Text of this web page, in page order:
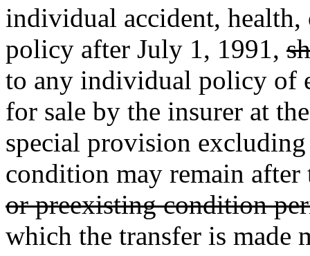
individual accident, health,
policy after July 1, 1991,
to any individual policy of
for sale by the insurer at
special provision
condition may remain
or preexisting condition
which the transfer is made